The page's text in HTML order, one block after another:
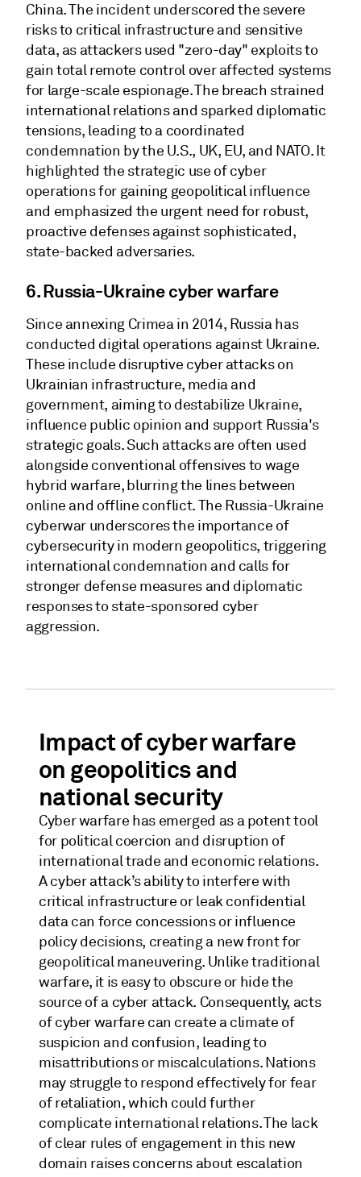
China. The incident underscored the severe
risks to critical infrastructure and sensitive
data, as attackers used "zero-day" exploits to
gain total remote control over affected systems
for large-scale espionage. The breach strained
international relations and sparked diplomatic
tensions, leading to a coordinated
condemnation by the U.S., UK, EU, and NATO. It
highlighted the strategic use of cyber
operations for gaining geopolitical influence
and emphasized the urgent need for robust,
proactive defenses against sophisticated,
state-backed adversaries.
6. Russia-Ukraine cyber warfare
Since annexing Crimea in 2014, Russia has
conducted digital operations against Ukraine.
These include disruptive cyber attacks on
Ukrainian infrastructure, media and
government, aiming to destabilize Ukraine,
influence public opinion and support Russia's
strategic goals. Such attacks are often used
alongside conventional offensives to wage
hybrid warfare, blurring the lines between
online and offline conflict. The Russia-Ukraine
cyberwar underscores the importance of
cybersecurity in modern geopolitics, triggering
international condemnation and calls for
stronger defense measures and diplomatic
responses to state-sponsored cyber
aggression.
Impact of cyber warfare
on geopolitics and
national security
Cyber warfare has emerged as a potent tool
for political coercion and disruption of
international trade and economic relations.
A cyber attack’s ability to interfere with
critical infrastructure or leak confidential
data can force concessions or influence
policy decisions, creating a new front for
geopolitical maneuvering. Unlike traditional
warfare, it is easy to obscure or hide the
source of a cyber attack. Consequently, acts
of cyber warfare can create a climate of
suspicion and confusion, leading to
misattributions or miscalculations. Nations
may struggle to respond effectively for fear
of retaliation, which could further
complicate international relations. The lack
of clear rules of engagement in this new
domain raises concerns about escalation